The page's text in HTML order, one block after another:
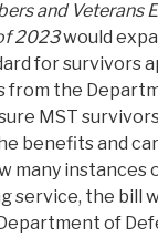
and Veterans
2023would
for survivors
from the
MST
benefits and
many instances
service, the bill
of